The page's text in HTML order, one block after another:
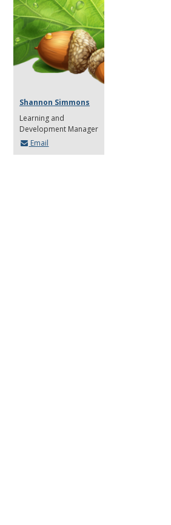
Shannon Simmons
Learning and
Development Manager
Email